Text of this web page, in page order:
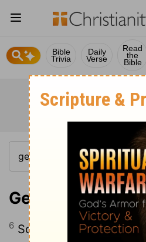
Bible
Trivia
Daily
Verse
Read
the
Bible
Genesis 39:6-12
6 So Potiphar left